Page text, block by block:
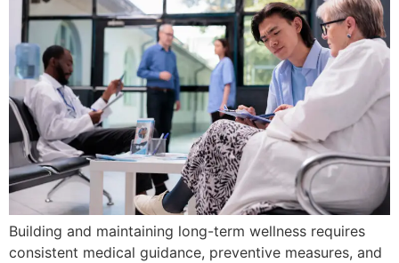
Building and maintaining long-term wellness requires
consistent medical guidance, preventive measures, and